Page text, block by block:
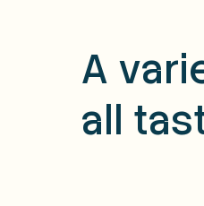
A
all